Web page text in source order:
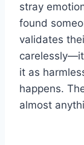
stray
found
validates
it as
happens.
almost